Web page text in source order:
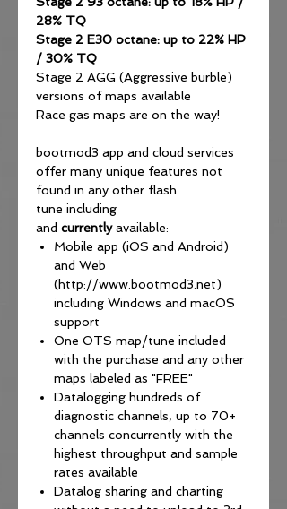
28% TQ
Stage 2 E30 octane: up to 22% HP
/ 30% TQ
Stage 2 AGG (Aggressive burble)
versions of maps available
Race gas maps are on the way!
bootmod3 app and cloud services
offer many unique features not
found in any other flash
tune including
and currentlyavailable:
Mobile app (iOS and Android)
and Web
(http://www.bootmod3.net)
including Windows and macOS
support
One OTS map/tune included
with the purchase and any other
maps labeled as "FREE"
Datalogging hundreds of
diagnostic channels, up to 70+
channels concurrently with the
highest throughput and sample
rates available
Datalog sharing and charting